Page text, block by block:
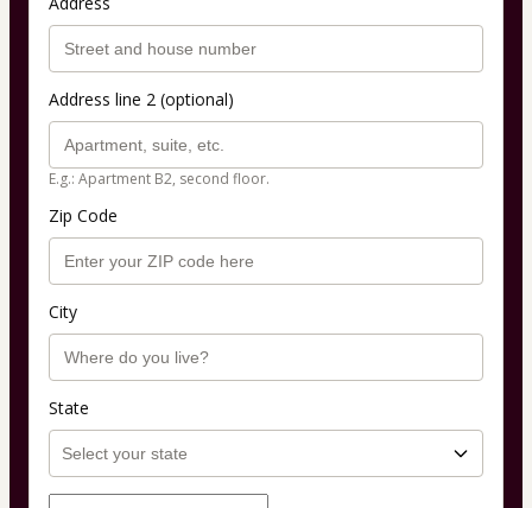
Address line 2 (optional)
E.g.: Apartment B2, second floor.
Zip Code
City
State